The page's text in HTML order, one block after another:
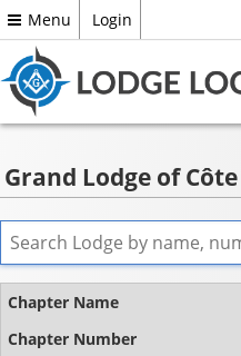
Menu Login
Grand Lodge of
Name
Chapter